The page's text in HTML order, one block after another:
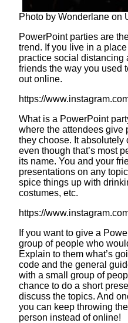
Photo by Wonderlane on
PowerPoint parties are
trend. If you live in a
practice social distancing
friends the way you used
out online.
https://
What is a PowerPoint
where the attendees give
they choose. It absolutely
even though that’s most
its name. You and your
presentations on any
spice things up with
costumes, etc.
https://
If you want to give a
group of people who
Explain to them what’s
code and the general
with a small group of
chance to do a short
discuss the topics. And
you can keep throwing
person instead of online!